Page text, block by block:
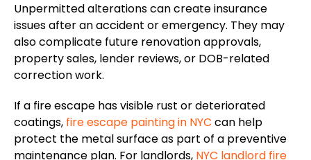
Unpermitted alterations can create insurance
issues after an accident or emergency. They may
also complicate future renovation approvals,
property sales, lender reviews, or DOB-related
correction work.
If a fire escape has visible rust or deteriorated
coatings, fire escape painting in NYC can help
protect the metal surface as part of a preventive
maintenance plan. For landlords, NYC landlord fire